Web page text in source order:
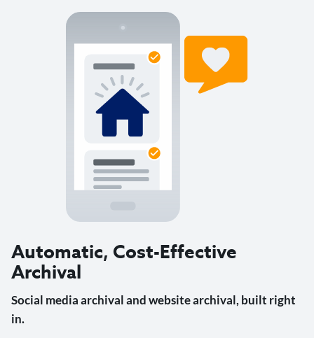
Automatic, Cost-Effective
Archival
Social media archival and website archival, built right
in.